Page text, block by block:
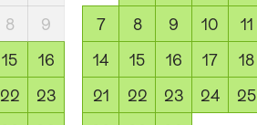
8
9
15
16
22
23
7
8 9 10 11
14
15 16 17 18
21
22 23 24 25